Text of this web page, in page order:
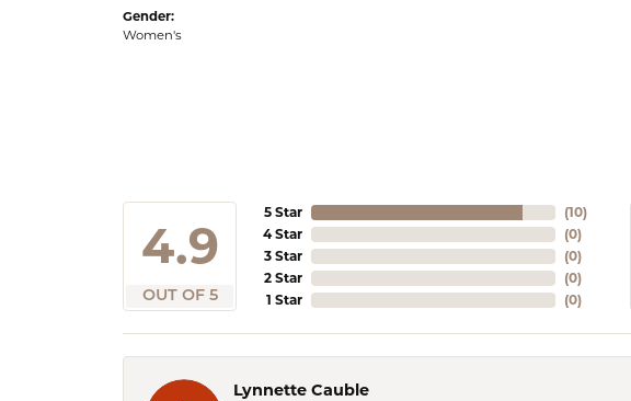
Gender:
Women's
4.9
OUT OF 5
5 Star
4 Star
3 Star
2 Star
1 Star
(10)
(0)
(0)
(0)
(0)
Lynnette Cauble